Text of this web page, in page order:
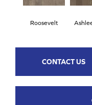
Roosevelt
CONTACT US